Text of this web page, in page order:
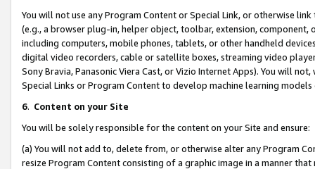
You will not use any Program Content or Special Link, or otherwise
(e.g., a browser plug-in, helper object, toolbar, extension,
including computers, mobile phones, tablets, or other handheld
digital video recorders, cable or satellite boxes, streaming video
Sony Bravia, Panasonic Viera Cast, or Vizio Internet Apps). You will
Special Links or Program Content to develop machine learning
6. Content on your Site
You will be solely responsible for the content on your Site and ensure:
(a) You will not add to, delete from, or otherwise alter any Program
resize Program Content consisting of a graphic image in a manner